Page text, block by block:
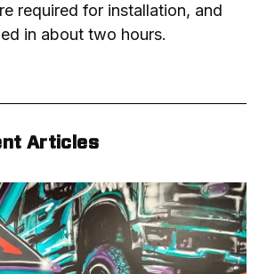
required for installation, and
in about two hours.
Articles